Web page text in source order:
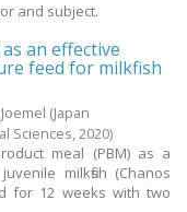
and subject.
an effective
feed for milkfish
(Japan
Sciences,2020)
meal (PBM) as a
milkfish (Chanos
for 12 weeks with two